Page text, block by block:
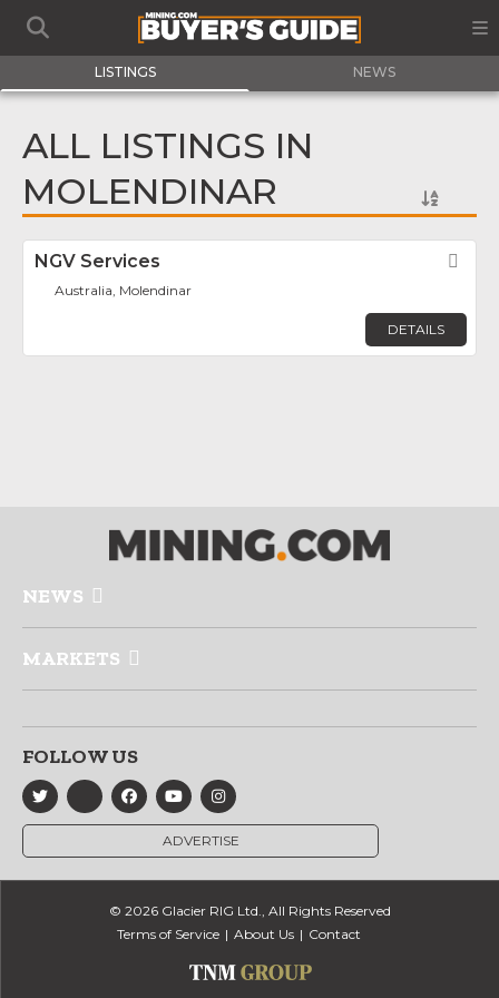
LISTINGS NEWS
ALL LISTINGS IN
MOLENDINAR
NGV Services
Australia, Molendinar
DETAILS
NEWS
MARKETS
FOLLOW US
ADVERTISE
© 2026 Glacier RIG Ltd., All Rights Reserved
Terms of Service
About Us Contact